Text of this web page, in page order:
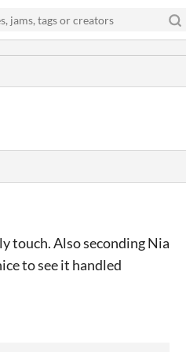
touch. Also seconding Nia
to see it handled